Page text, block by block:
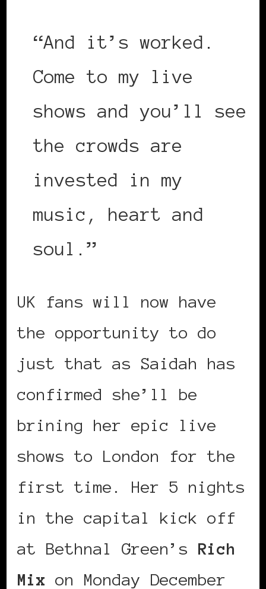
“And it’s worked.
Come to my live
shows and you’ll see
the crowds are
invested in my
music, heart and
soul.”
UK fans will now have
the opportunity to do
just that as Saidah has
confirmed she’ll be
brining her epic live
shows to London for the
first time. Her 5 nights
in the capital kick off
at Bethnal Green’s Rich
Mix on Monday December